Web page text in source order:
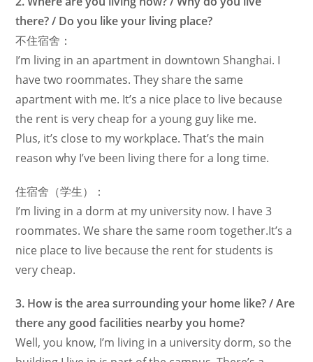
there? / Do you like your living place?
不住宿舍：
I’m living in an apartment in downtown Shanghai. I
have two roommates. They share the same
apartment with me. It’s a nice place to live because
the rent is very cheap for a young guy like me.
Plus, it’s close to my workplace. That’s the main
reason why I’ve been living there for a long time.
住宿舍（学生）：
I’m living in a dorm at my university now. I have 3
roommates. We share the same room together.It’s a
nice place to live because the rent for students is
very cheap.
3. How is the area surrounding your home like? / Are
there any good facilities nearby you home?
Well, you know, I’m living in a university dorm, so the